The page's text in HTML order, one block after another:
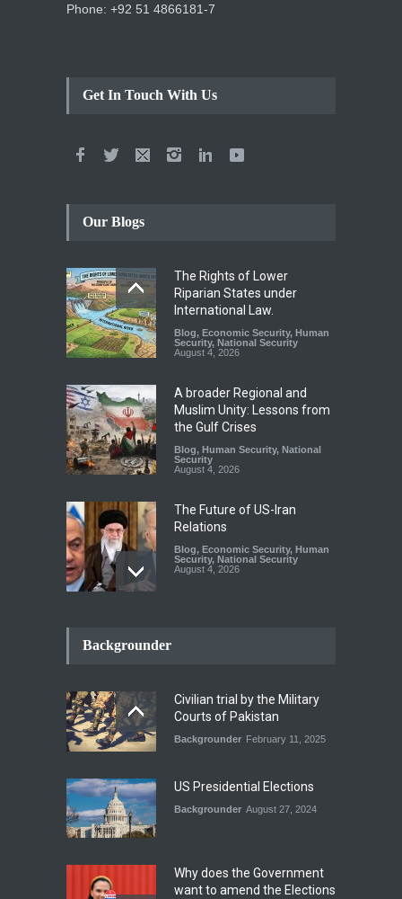
Phone: +92 51 4866181-7
Get In Touch With Us
Our Blogs
The Rights of Lower
Riparian States under
International Law.
Blog, Economic Security, Human
Security, National Security
August 4, 2026
A broader Regional and
Muslim Unity: Lessons from
the Gulf Crises
Blog, Human Security, National
Security
August 4, 2026
The Future of US-Iran
Relations
Blog, Economic Security, Human
Security, National Security
August 4, 2026
Security
National Security
August 4, 2026
INDUS WATER TREATY AND
Blog,Climate Security,Economic
Security,Human Security,
July 17, 2026
Backgrounder
Civilian trial by the Military
Courts of Pakistan
Backgrounder February 11, 2025
US Presidential Elections
Backgrounder August 27, 2024
Why does the Government
want to amend the Elections